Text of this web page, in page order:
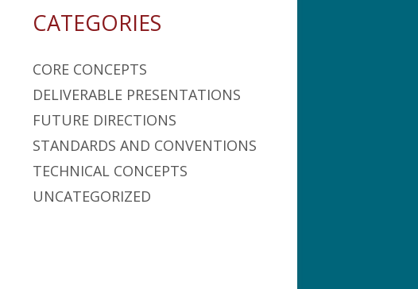
CATEGORIES
CORE CONCEPTS
DELIVERABLE PRESENTATIONS
FUTURE DIRECTIONS
STANDARDS AND CONVENTIONS
TECHNICAL CONCEPTS
UNCATEGORIZED